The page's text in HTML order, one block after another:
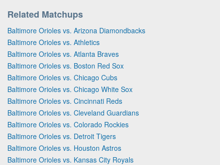
Related Matchups
Baltimore Orioles vs. Arizona Diamondbacks
Baltimore Orioles vs. Athletics
Baltimore Orioles vs. Atlanta Braves
Baltimore Orioles vs. Boston Red Sox
Baltimore Orioles vs. Chicago Cubs
Baltimore Orioles vs. Chicago White Sox
Baltimore Orioles vs. Cincinnati Reds
Baltimore Orioles vs. Cleveland Guardians
Baltimore Orioles vs. Colorado Rockies
Baltimore Orioles vs. Detroit Tigers
Baltimore Orioles vs. Houston Astros
Baltimore Orioles vs. Kansas City Royals